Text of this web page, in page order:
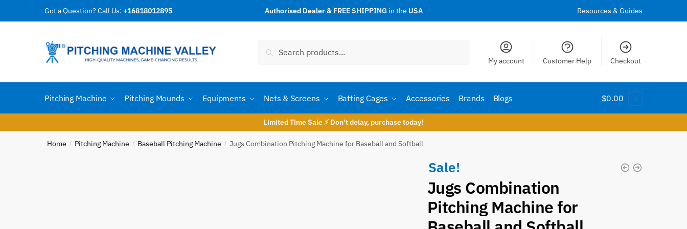
Got a Question? Call Us: +16818012895 Authorised Dealer & FREE SHIPPING in the USA Resources & Guides
Search
My account Customer Help Checkout
Pitching Machine Pitching Mounds Equipments Nets & Screens Batting Cages Accessories Brands Blogs $0.00 0
Limited Time Sale ⚡ Don’t delay, purchase today!
Home / Pitching Machine / Baseball Pitching Machine / Jugs Combination Pitching Machine for Baseball and Softball
Sale!
Jugs Combination
Pitching Machine for
Request a call back
Country